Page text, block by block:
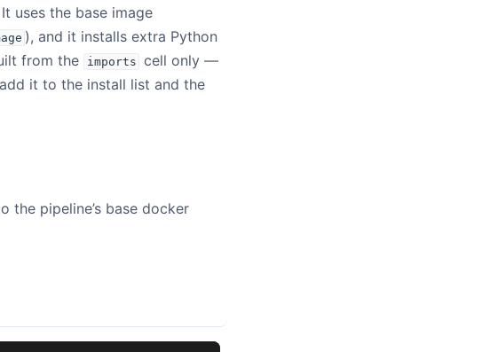
uses the base image
), and it installs extra Python
from the imports cell only —
it to the install list and the
the pipeline’s base docker